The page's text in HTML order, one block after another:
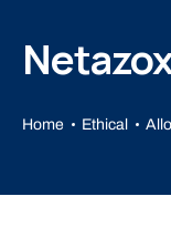
Home Ethical